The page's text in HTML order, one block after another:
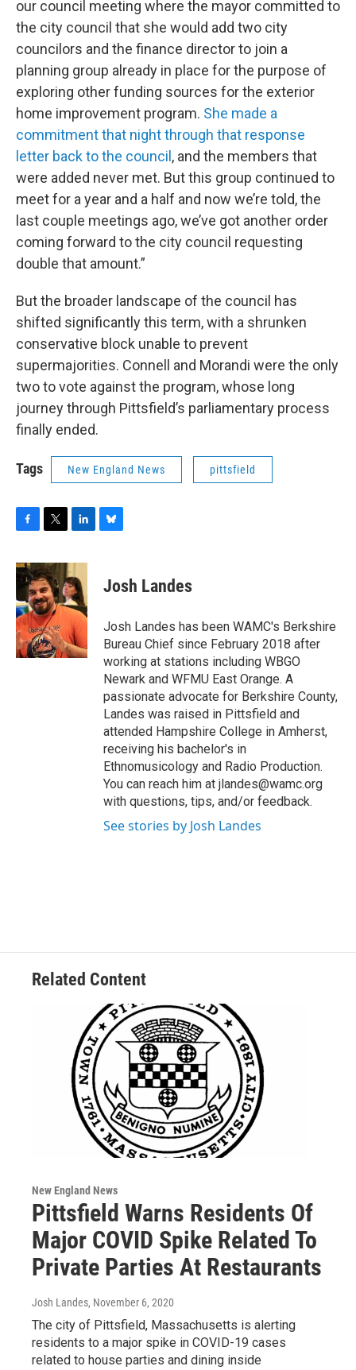
our council meeting where the mayor committed to
the city council that she would add two city
councilors and the finance director to join a
planning group already in place for the purpose of
exploring other funding sources for the exterior
home improvement program. She made a
commitment that night through that response
letter back to the council , and the members that
were added never met. But this group continued to
meet for a year and a half and now we’re told, the
last couple meetings ago, we’ve got another order
coming forward to the city council requesting
double that amount.”
But the broader landscape of the council has
shifted significantly this term, with a shrunken
conservative block unable to prevent
supermajorities. Connell and Morandi were the only
two to vote against the program, whose long
journey through Pittsfield’s parliamentary process
finally ended.
Tags New England News pittsfield
c
e
b
o
o
k
i
t
t
e
r
n
k
e
d
I
n
sJosh Landes
Josh Landes has been WAMC's Berkshire
Bureau Chief since February 2018 after
working at stations including WBGO
Newark and WFMU East Orange. A
passionate advocate for Berkshire County,
Landes was raised in Pittsfield and
attended Hampshire College in Amherst,
receiving his bachelor's in
Ethnomusicology and Radio Production.
You can reach him at jlandes@wamc.org
with questions, tips, and/or feedback.
See stories by Josh Landes
Related Content
New England News
Pittsfield Warns Residents Of
Major COVID Spike Related To
Private Parties At Restaurants
Josh Landes, November 6, 2020
The city of Pittsfield, Massachusetts is alerting
residents to a major spike in COVID-19 cases
related to house parties and dining inside